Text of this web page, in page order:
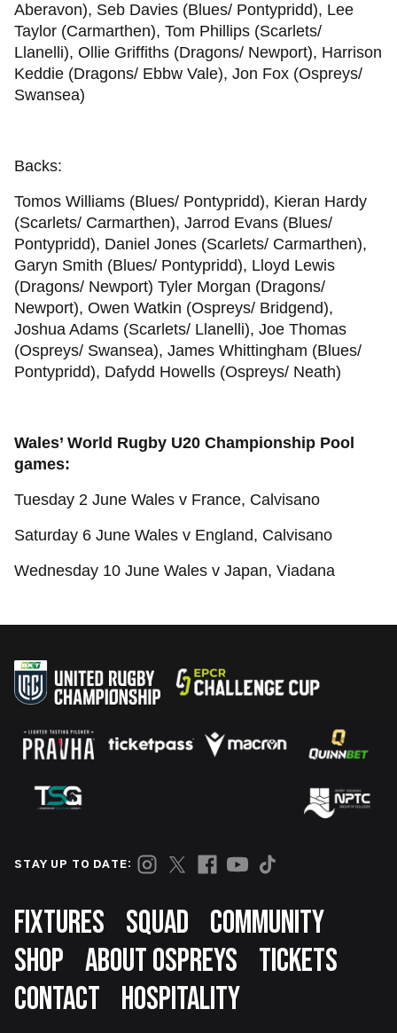
Aberavon), Seb Davies (Blues/ Pontypridd), Lee
Taylor (Carmarthen), Tom Phillips (Scarlets/
Llanelli), Ollie Griffiths (Dragons/ Newport), Harrison
Keddie (Dragons/ Ebbw Vale), Jon Fox (Ospreys/
Swansea)
Backs:
Tomos Williams (Blues/ Pontypridd), Kieran Hardy
(Scarlets/ Carmarthen), Jarrod Evans (Blues/
Pontypridd), Daniel Jones (Scarlets/ Carmarthen),
Garyn Smith (Blues/ Pontypridd), Lloyd Lewis
(Dragons/ Newport) Tyler Morgan (Dragons/
Newport), Owen Watkin (Ospreys/ Bridgend),
Joshua Adams (Scarlets/ Llanelli), Joe Thomas
(Ospreys/ Swansea), James Whittingham (Blues/
Pontypridd), Dafydd Howells (Ospreys/ Neath)
Wales’ World Rugby U20 Championship Pool
games:
Tuesday 2 June Wales v France, Calvisano
Saturday 6 June Wales v England, Calvisano
Wednesday 10 June Wales v Japan, Viadana
STAY UP TO DATE:
Footer
FIXTURES SQUAD
COMMUNITY
SHOP ABOUT OSPREYS
TICKETS
CONTACT
HOSPITALITY